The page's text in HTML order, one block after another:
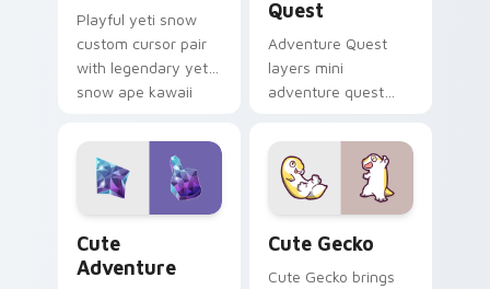
Playful yeti snow
custom cursor pair
with legendary yeti
snow ape kawaii
every click.
Quest
Adventure Quest
layers mini
adventure quest
charm across your
custom cursor
pointer and click
Cute
Adventure
Cute Gecko
Cute Gecko brings